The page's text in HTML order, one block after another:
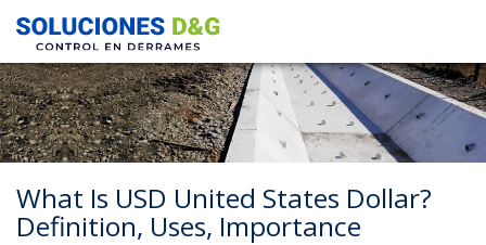
What Is USD United States Dollar?
Definition, Uses, Importance